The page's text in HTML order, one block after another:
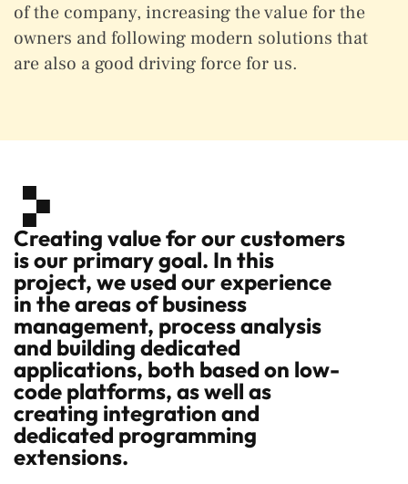
of the company, increasing the value for the
owners and following modern solutions that
are also a good driving force for us.
Creating value for our customers
is our primary goal. In this
project, we used our experience
in the areas of business
management, process analysis
and building dedicated
applications, both based on low-
code platforms, as well as
creating integration and
dedicated programming
extensions.